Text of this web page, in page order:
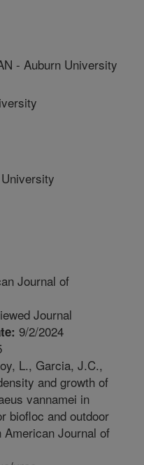
- Auburn University
Journal of
Journal
9/2/2024
L., Garcia, J.C.,
and growth of
vannamei in
biofloc and outdoor
Journal of